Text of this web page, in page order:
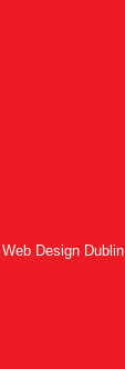
Web Design Dublin